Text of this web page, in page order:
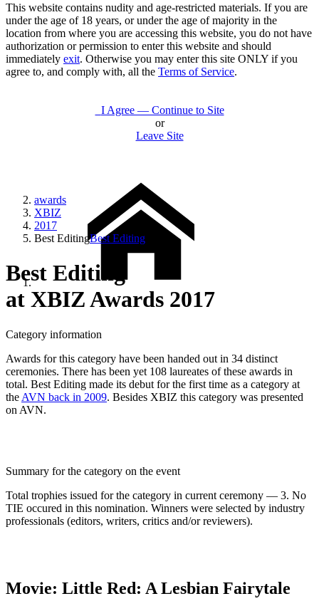
This website contains nudity and age-restricted materials. If you are
under the age of 18 years, or under the age of majority in the
location from where you are accessing this website, you do not have
authorization or permission to enter this website and should
immediately exit. Otherwise you may enter this site ONLY if you
agree to, and comply with, all the Terms of Service.
I Agree — Continue to Site
or
Leave Site
awards
XBIZ
2017
Best EditingBest Editing
Best Editing
at XBIZ Awards 2017
Category information
Awards for this category have been handed out in 34 distinct
ceremonies. There has been yet 108 laureates of these awards in
total. Best Editing made its debut for the first time as a category at
the AVN back in 2009. Besides XBIZ this category was presented
on AVN.
Summary for the category on the event
Total trophies issued for the category in current ceremony — 3. No
TIE occured in this nomination. Winners were selected by industry
professionals (editors, writers, critics and/or reviewers).
Movie: Little Red: A Lesbian Fairytale